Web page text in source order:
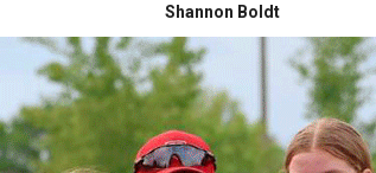
Shannon Boldt